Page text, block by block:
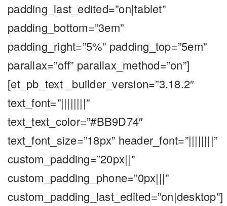
padding_last_edited=”on|tablet”
padding_bottom=”3em”
padding_right=”5%” padding_top=”5em”
parallax=”off” parallax_method=”on”]
[et_pb_text _builder_version=”3.18.2″
text_font=”||||||||”
text_text_color=”#BB9D74″
text_font_size=”18px” header_font=”||||||||”
custom_padding=”20px||”
custom_padding_phone=”0px|||”
custom_padding_last_edited=”on|desktop”]